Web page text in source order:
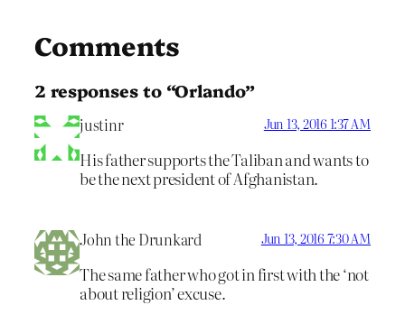
Comments
2 responses to “Orlando”
justinr Jun 13, 2016 1:37 AM
His father supports the Taliban and wants to
be the next president of Afghanistan.
John the Drunkard Jun 13, 2016 7:30 AM
The same father who got in first with the ‘not
about religion’ excuse.